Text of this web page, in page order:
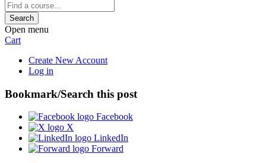
Open menu
Cart
Create New Account
Log in
Bookmark/Search this post
Facebook
X
LinkedIn
Forward